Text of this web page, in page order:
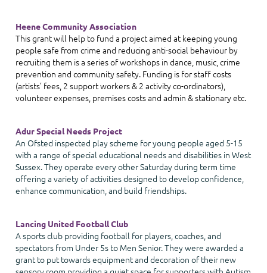
Heene Community Association
This grant will help to fund a project aimed at keeping young
people safe from crime and reducing anti-social behaviour by
recruiting them is a series of workshops in dance, music, crime
prevention and community safety. Funding is for staff costs
(artists’ fees, 2 support workers & 2 activity co-ordinators),
volunteer expenses, premises costs and admin & stationary etc.
Adur Special Needs Project
An Ofsted inspected play scheme for young people aged 5-15
with a range of special educational needs and disabilities in West
Sussex. They operate every other Saturday during term time
offering a variety of activities designed to develop confidence,
enhance communication, and build friendships.
Lancing United Football Club
A sports club providing football for players, coaches, and
spectators from Under 5s to Men Senior. They were awarded a
grant to put towards equipment and decoration of their new